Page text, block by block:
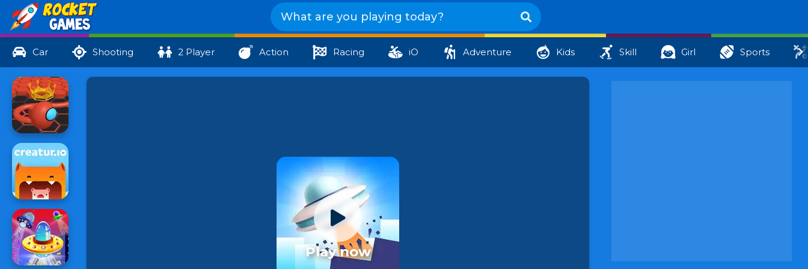
Car Shooting 2 Player Action Racing iO Adventure Kids Skill Girl Sports
Play now